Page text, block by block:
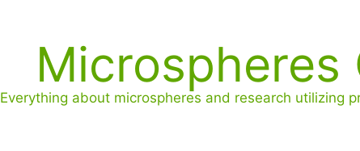
Microspheres
Everything about microspheres and research utilizing